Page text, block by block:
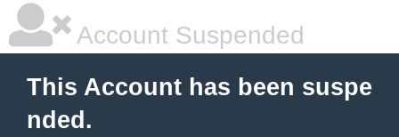
Account Suspended
This Account has been suspe
nded.